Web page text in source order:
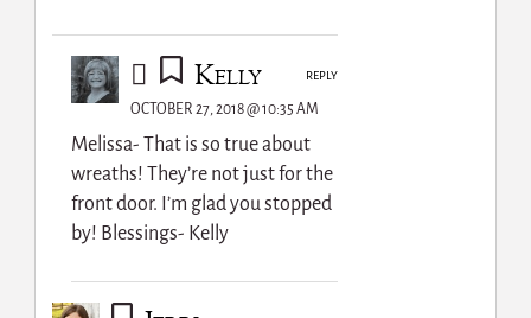
Kelly
OCTOBER 27, 2018 @ 10:35 AM
Melissa- That is so true about
wreaths! They’re not just for the
front door. I’m glad you stopped
by! Blessings- Kelly
REPLY